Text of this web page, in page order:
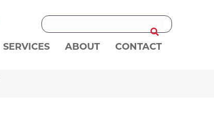
SERVICES ABOUT CONTACT